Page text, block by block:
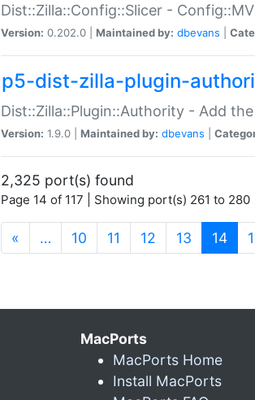
Dist::Zilla::Config::Slicer -
Version: 0.202.0 | Maintained by: dbevans
p5-dist-zilla-plugin-
Dist::Zilla::Plugin::Authority - Add
Version: 1.9.0 | Maintained by: dbevans
2,325 port(s) found
Page 14 of 117 | Showing port(s) 261 to 280
« … 10 11 12 13 14
MacPorts
MacPorts Home
Install MacPorts